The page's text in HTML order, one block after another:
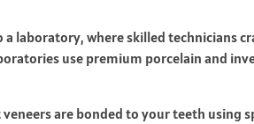
laboratory, where skilled technicians
use premium porcelain and
are bonded to your teeth using